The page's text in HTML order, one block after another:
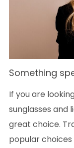
Something
If you are
sunglasses and
great choice.
popular